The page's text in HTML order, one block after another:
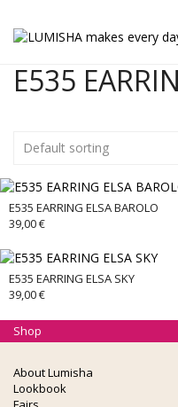
E535
Default sorting
E535 EARRING ELSA BAROLO
39,00€
E535 EARRING ELSA SKY
39,00€
About Lumisha
Lookbook
Shop